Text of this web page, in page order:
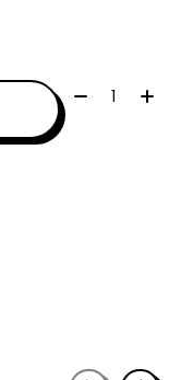
Quantity: